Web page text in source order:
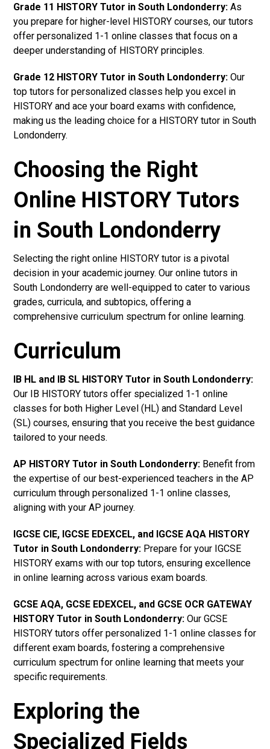
Grade 11 HISTORY Tutor in South Londonderry: As
you prepare for higher-level HISTORY courses, our tutors
offer personalized 1-1 online classes that focus on a
deeper understanding of HISTORY principles.
Grade 12 HISTORY Tutor in South Londonderry: Our
top tutors for personalized classes help you excel in
HISTORY and ace your board exams with confidence,
making us the leading choice for a HISTORY tutor in South
Londonderry.
Choosing the Right
Online HISTORY Tutors
in South Londonderry
Selecting the right online HISTORY tutor is a pivotal
decision in your academic journey. Our online tutors in
South Londonderry are well-equipped to cater to various
grades, curricula, and subtopics, offering a
comprehensive curriculum spectrum for online learning.
Curriculum
IB HL and IB SL HISTORY Tutor in South Londonderry:
Our IB HISTORY tutors offer specialized 1-1 online
classes for both Higher Level (HL) and Standard Level
(SL) courses, ensuring that you receive the best guidance
tailored to your needs.
AP HISTORY Tutor in South Londonderry: Benefit from
the expertise of our best-experienced teachers in the AP
curriculum through personalized 1-1 online classes,
aligning with your AP journey.
IGCSE CIE, IGCSE EDEXCEL, and IGCSE AQA HISTORY
Tutor in South Londonderry: Prepare for your IGCSE
HISTORY exams with our top tutors, ensuring excellence
in online learning across various exam boards.
GCSE AQA, GCSE EDEXCEL, and GCSE OCR GATEWAY
HISTORY Tutor in South Londonderry: Our GCSE
HISTORY tutors offer personalized 1-1 online classes for
different exam boards, fostering a comprehensive
curriculum spectrum for online learning that meets your
specific requirements.
Exploring the
Specialized Fields